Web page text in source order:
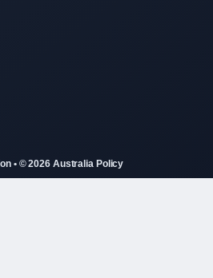
• © 2026 Australia Policy